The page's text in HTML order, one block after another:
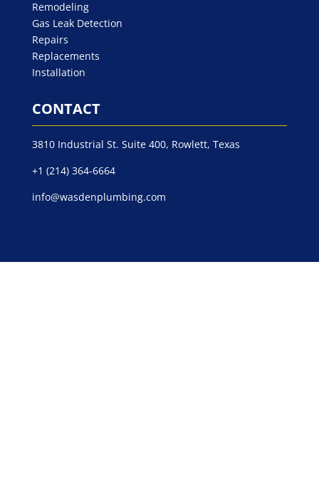
Remodeling
Gas Leak Detection
Repairs
Replacements
Installation
CONTACT
3810 Industrial St. Suite 400, Rowlett, Texas
+1 (214) 364-6664
info@wasdenplumbing.com